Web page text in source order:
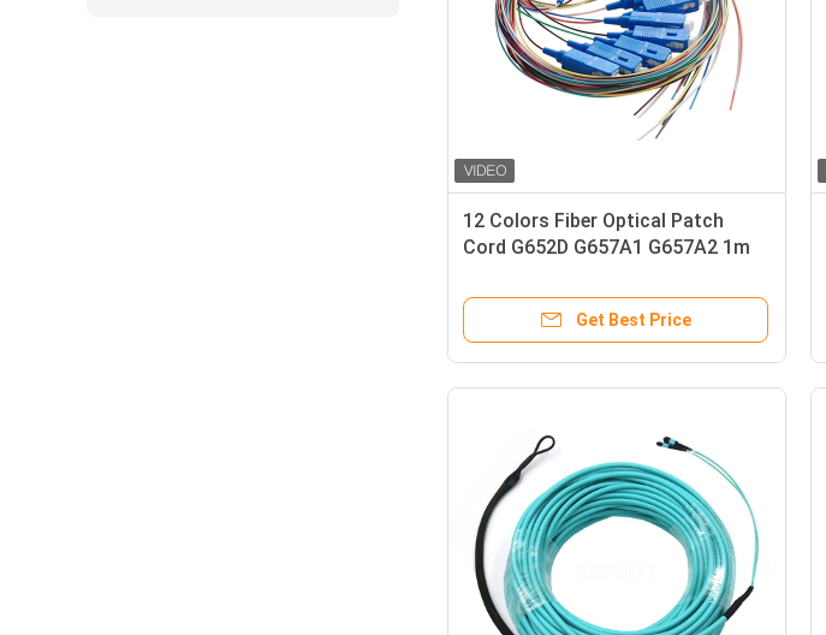
12 Colors Fiber Optical Patch
Cord G652D G657A1 G657A2 1m
Get Best Price